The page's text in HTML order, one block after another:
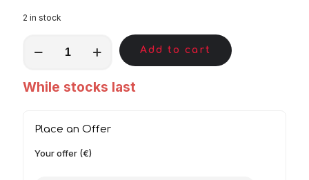
2 in stock
quantity
Add to cart
While stocks last
Place an Offer
Your offer (€)